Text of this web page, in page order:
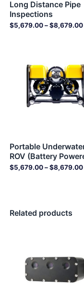
Long Distance Pipe
Inspections
$5,679.00–$8,679.00
Portable
ROV (Battery
$5,679.00–$8,679.00
Related products